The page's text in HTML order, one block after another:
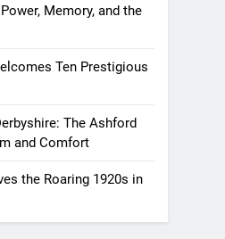
Memory, and the
Ten Prestigious
The Ashford
and Comfort
the Roaring 1920s in